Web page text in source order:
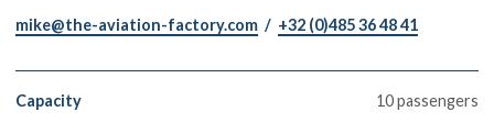
mike@the-aviation-factory.com / +32 (0)485 36 48 41
Capacity 10 passengers